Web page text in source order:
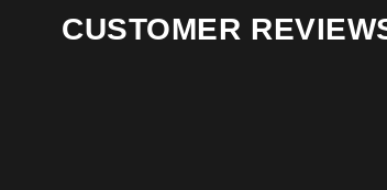
CUSTOMER